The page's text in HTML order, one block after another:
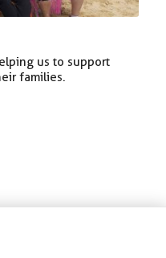
us to support
families.